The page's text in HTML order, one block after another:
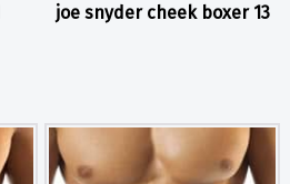
joe snyder cheek boxer 13